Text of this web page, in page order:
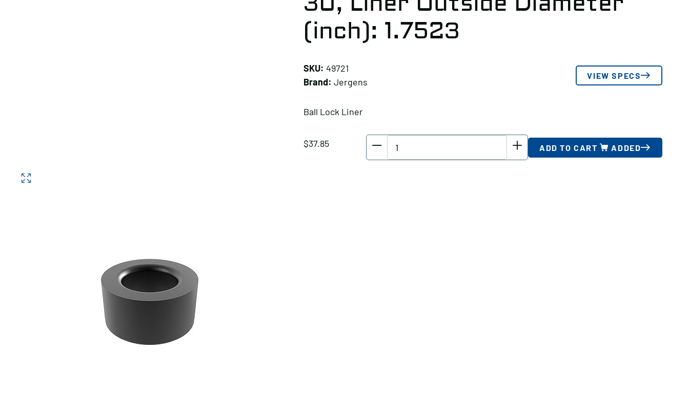
(inch): 1.7523
SKU: 49721
Brand: Jergens
VIEW SPECS
Ball Lock Liner
$37.85 ADD TO CART ADDED